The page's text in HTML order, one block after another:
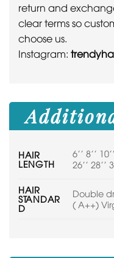
return and
clear terms so
choose us.
Instagram:
HAIR
LENGTH
6'' 8''
26'' 28''
HAIR
STANDAR
D
Double
( A++)